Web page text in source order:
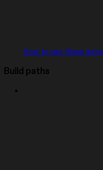
How to use these docs
Build paths